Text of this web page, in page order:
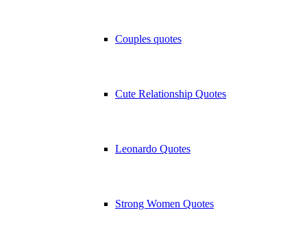
Couples quotes
Cute Relationship Quotes
Leonardo Quotes
Strong Women Quotes